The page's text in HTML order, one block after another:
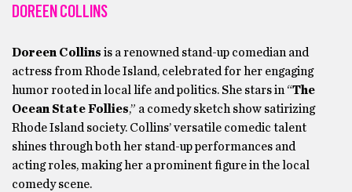
DOREEN COLLINS
Doreen Collins is a renowned stand-up comedian and
actress from Rhode Island, celebrated for her engaging
humor rooted in local life and politics. She stars in “The
Ocean State Follies,” a comedy sketch show satirizing
Rhode Island society. Collins’ versatile comedic talent
shines through both her stand-up performances and
acting roles, making her a prominent figure in the local
comedy scene.